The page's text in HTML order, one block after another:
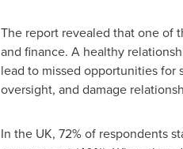
The report revealed that one of
and finance. A healthy
lead to missed opportunities for
oversight, and damage
In the UK, 72% of respondents